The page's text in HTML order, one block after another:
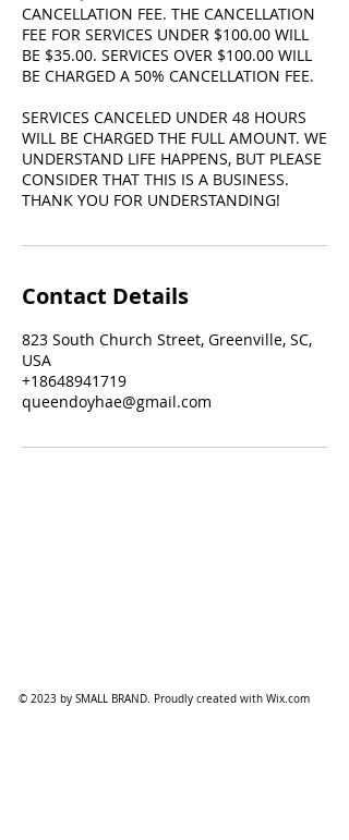
CANCELLATION FEE. THE CANCELLATION
FEE FOR SERVICES UNDER $100.00 WILL
BE $35.00. SERVICES OVER $100.00 WILL
BE CHARGED A 50% CANCELLATION FEE.
SERVICES CANCELED UNDER 48 HOURS
WILL BE CHARGED THE FULL AMOUNT. WE
UNDERSTAND LIFE HAPPENS, BUT PLEASE
CONSIDER THAT THIS IS A BUSINESS.
THANK YOU FOR UNDERSTANDING!
Contact Details
823 South Church Street, Greenville, SC,
USA
+18648941719
queendoyhae@gmail.com
© 2023 by SMALL BRAND. Proudly created with Wix.com